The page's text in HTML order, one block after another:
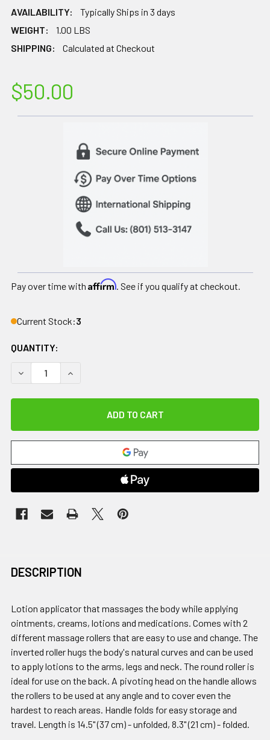
AVAILABILITY:
Typically Ships in 3 days
WEIGHT:
1.00 LBS
SHIPPING:
Calculated at Checkout
$50.00
Pay over time with Affirm. See if you qualify at checkout.
Current Stock:3
QUANTITY:
DECREASE QUANTITY OF LOTION APPLICATOR, WITH
INCREASE QUANTITY OF LOTION APPLICATOR,
DESCRIPTION
Lotion applicator that massages the body while applying
ointments, creams, lotions and medications. Comes with 2
different massage rollers that are easy to use and change. The
inverted roller hugs the body's natural curves and can be used
to apply lotions to the arms, legs and neck. The round roller is
ideal for use on the back. A pivoting head on the handle allows
the rollers to be used at any angle and to cover even the
hardest to reach areas. Handle folds for easy storage and
travel. Length is 14.5" (37 cm) - unfolded, 8.3" (21 cm) - folded.